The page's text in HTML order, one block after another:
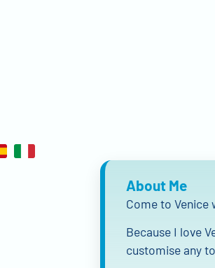
About Me
Come to Venice
Because I love
customise any